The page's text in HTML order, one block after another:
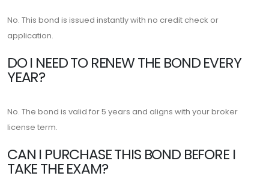
No. This bond is issued instantly with no credit check or
application.
DO I NEED TO RENEW THE BOND EVERY
YEAR?
No. The bond is valid for 5 years and aligns with your broker
license term.
CAN I PURCHASE THIS BOND BEFORE I
TAKE THE EXAM?